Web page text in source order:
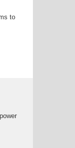
to